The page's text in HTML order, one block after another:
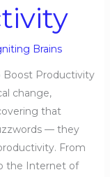
Brains
Boost Productivity
change,
that
— they
From
the Internet of